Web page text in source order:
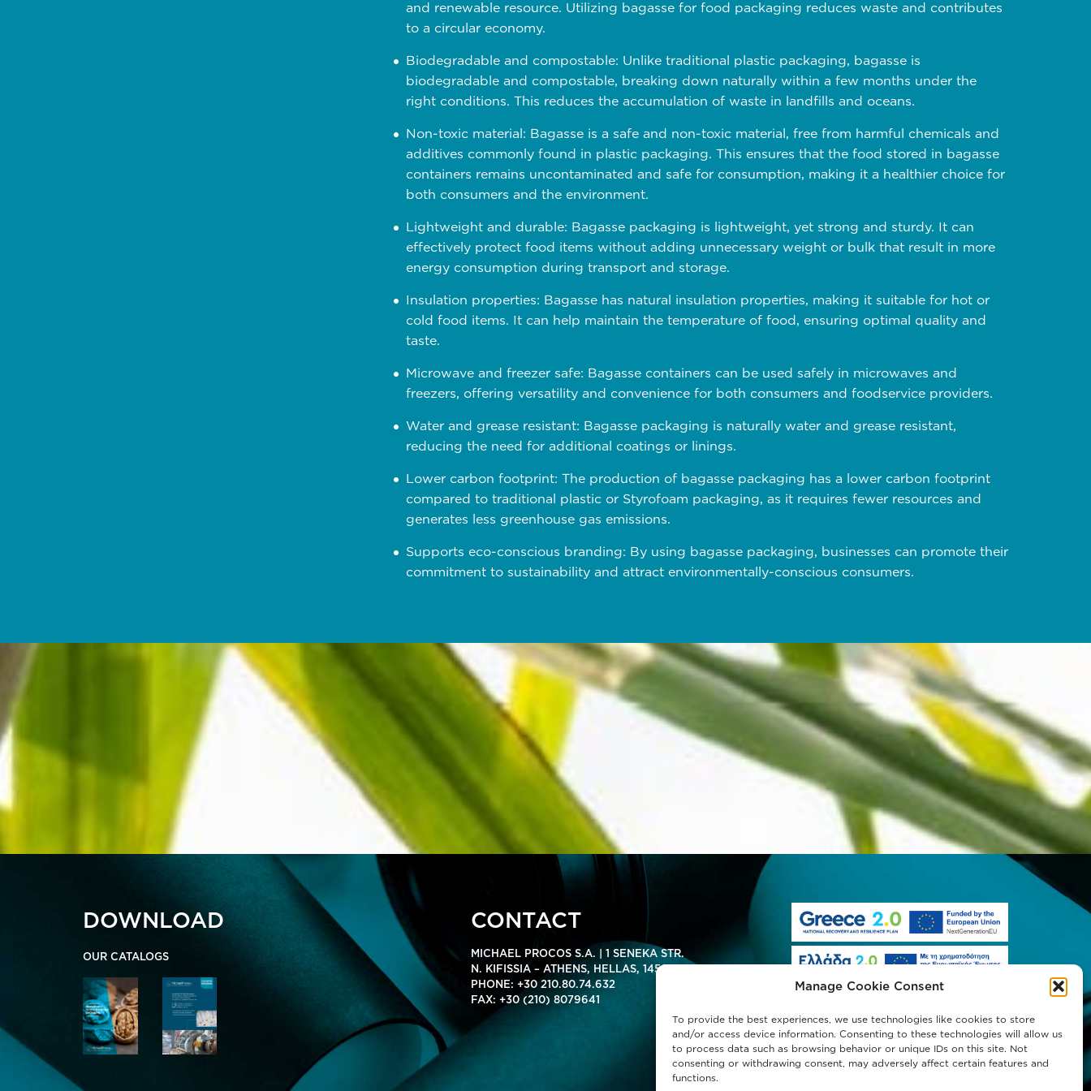
Manage Cookie Consent
To provide the best experiences, we use technologies like cookies to store
and/or access device information. Consenting to these technologies will allow us
to process data such as browsing behavior or unique IDs on this site. Not
consenting or withdrawing consent, may adversely affect certain features and
functions.
and renewable resource. Utilizing bagasse for food packaging reduces waste and contributes
to a circular economy.
Biodegradable and compostable: Unlike traditional plastic packaging, bagasse is
biodegradable and compostable, breaking down naturally within a few months under the
right conditions. This reduces the accumulation of waste in landfills and oceans.
Non-toxic material: Bagasse is a safe and non-toxic material, free from harmful chemicals and
additives commonly found in plastic packaging. This ensures that the food stored in bagasse
containers remains uncontaminated and safe for consumption, making it a healthier choice for
both consumers and the environment.
Lightweight and durable: Bagasse packaging is lightweight, yet strong and sturdy. It can
effectively protect food items without adding unnecessary weight or bulk that result in more
energy consumption during transport and storage.
Insulation properties: Bagasse has natural insulation properties, making it suitable for hot or
cold food items. It can help maintain the temperature of food, ensuring optimal quality and
taste.
Microwave and freezer safe: Bagasse containers can be used safely in microwaves and
freezers, offering versatility and convenience for both consumers and foodservice providers.
Water and grease resistant: Bagasse packaging is naturally water and grease resistant,
reducing the need for additional coatings or linings.
Lower carbon footprint: The production of bagasse packaging has a lower carbon footprint
compared to traditional plastic or Styrofoam packaging, as it requires fewer resources and
generates less greenhouse gas emissions.
Supports eco-conscious branding: By using bagasse packaging, businesses can promote their
commitment to sustainability and attract environmentally-conscious consumers.
DOWNLOAD
OUR CATALOGS
CONTACT
MICHAEL PROCOS S.A. | 1 SENEKA STR.
N. KIFISSIA – ATHENS, HELLAS, 14564
PHONE: +30 210.80.74.632
FAX: +30 (210) 8079641